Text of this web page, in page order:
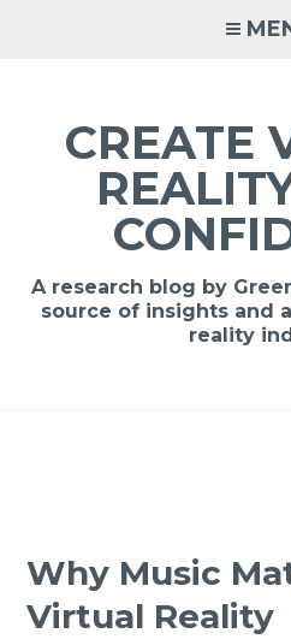
CREATE
A research blog by
source of insights and
reality
Why Music
Virtual Reality